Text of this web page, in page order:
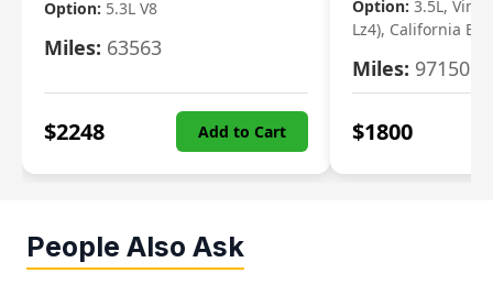
Option: 5.3L V8
Miles: 63563
$2248 Add to Cart
Option: 3.5L, Vin
Lz4), California
Miles: 97150
$1800
People Also Ask